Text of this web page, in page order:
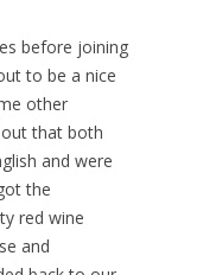
before joining
to be a nice
other
that both
and were
the
red wine
and